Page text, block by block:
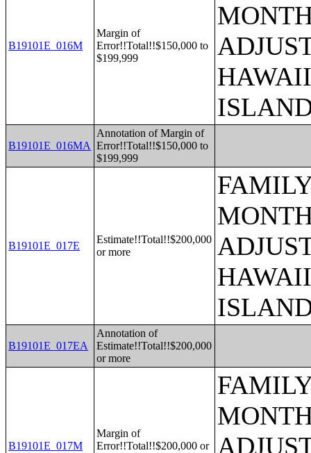
B19101E_016M
Margin of
Error!!Total!!$150,000 to
$199,999
B19101E_016MA
Annotation of Margin of
Error!!Total!!$150,000 to
$199,999
B19101E_017E
Estimate!!Total!!$200,000
or more
B19101E_017EA
Annotation of
Estimate!!Total!!$200,000
or more
B19101E_017M
Margin of
Error!!Total!!$200,000 or